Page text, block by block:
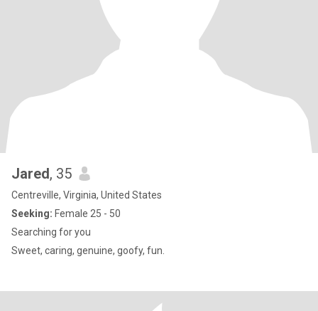
Jared, 35
Centreville, Virginia, United States
Seeking: Female 25 - 50
Searching for you
Sweet, caring, genuine, goofy, fun.